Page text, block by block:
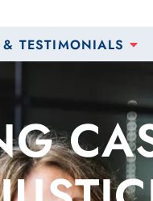
& TESTIMONIALS